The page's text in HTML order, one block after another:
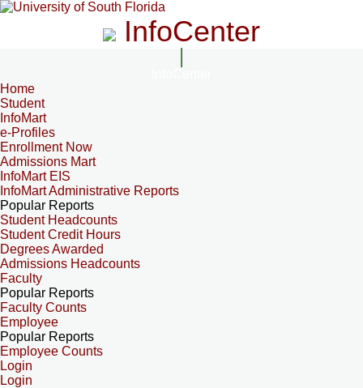
InfoCenter
Home
Student
InfoMart
e-Profiles
Enrollment Now
Admissions Mart
InfoMart EIS
InfoMart Administrative Reports
Popular Reports
Student Headcounts
Student Credit Hours
Degrees Awarded
Admissions Headcounts
Faculty
Popular Reports
Faculty Counts
Employee
Popular Reports
Employee Counts
Login
Login